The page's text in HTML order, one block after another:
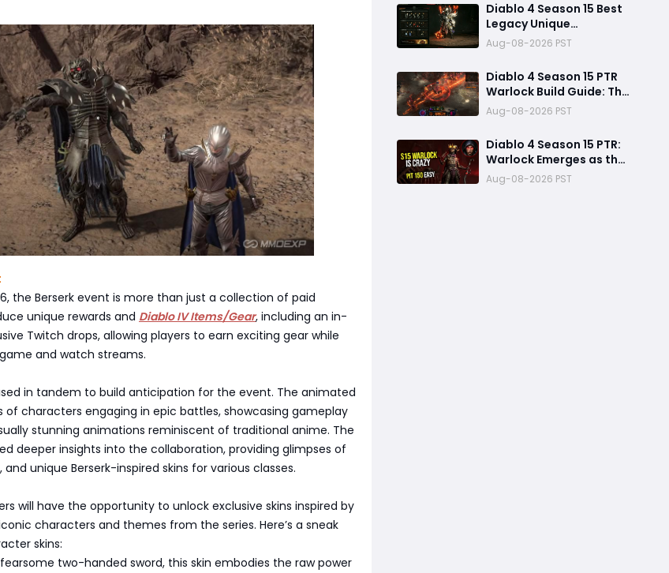
the Berserk event is more than just a collection of paid
unique rewards and Diablo IV Items/Gear, including an in-
Twitch drops, allowing players to earn exciting gear while
and watch streams.
in tandem to build anticipation for the event. The animated
of characters engaging in epic battles, showcasing gameplay
stunning animations reminiscent of traditional anime. The
deeper insights into the collaboration, providing glimpses of
unique Berserk-inspired skins for various classes.
will have the opportunity to unlock exclusive skins inspired by
characters and themes from the series. Here’s a sneak
skins:
fearsome two-handed sword, this skin embodies the raw power
Diablo 4 Season 15 Best
Legacy Unique
Upgrades: Diablo 4
Season 15 Best Legacy
Unique Upgrades
Aug-08-2026 PST
Diablo 4 Season 15 PTR
Warlock Build Guide: The
Most Overpowered
Class With Insane Pit 150
Clears?
Aug-08-2026 PST
Diablo 4 Season 15 PTR:
Warlock Emerges as the
Dominant S-Tier Class
Aug-08-2026 PST